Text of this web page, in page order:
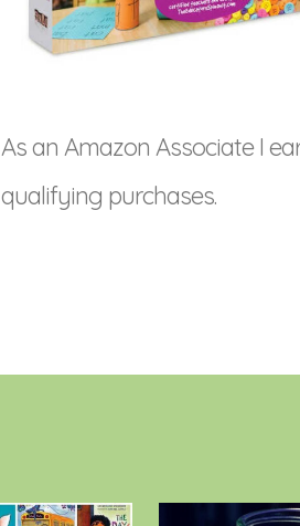
As an Amazon Associate I
qualifying purchases.